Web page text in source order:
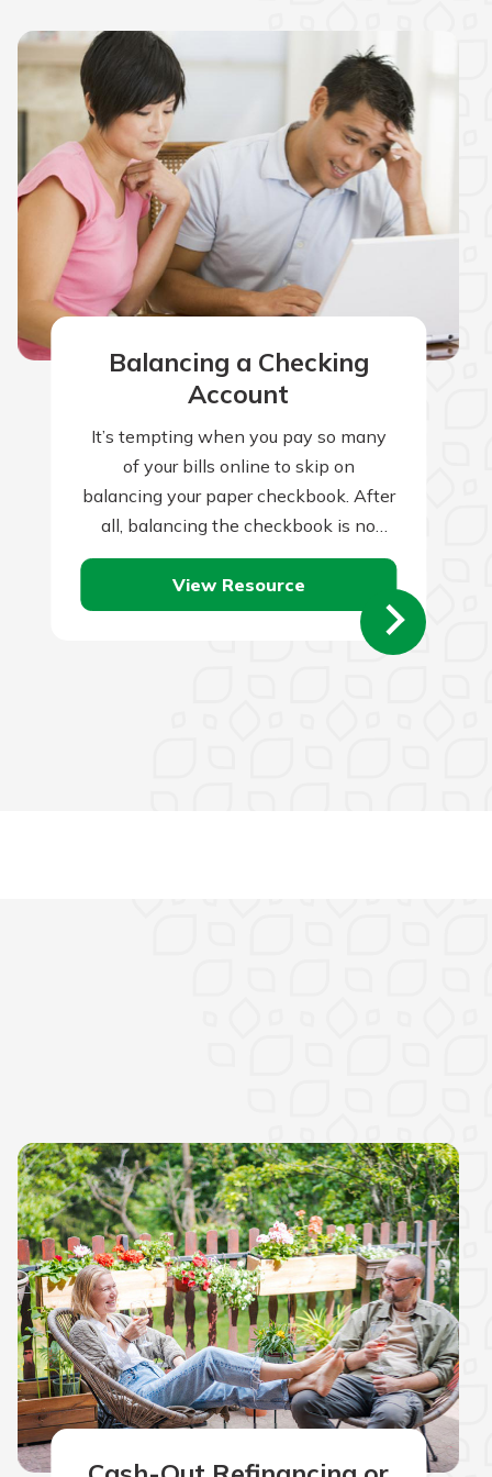
Balancing a Checking
Account
It’s tempting when you pay so many
of your bills online to skip on
balancing your paper checkbook. After
all, balancing the checkbook is no
one’s idea of a good…
View Resource